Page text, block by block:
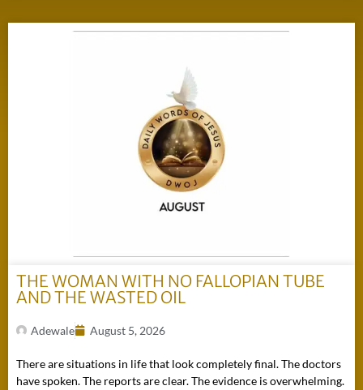
THE WOMAN WITH NO FALLOPIAN TUBE
AND THE WASTED OIL
Adewale August 5, 2026
There are situations in life that look completely final. The doctors
have spoken. The reports are clear. The evidence is overwhelming.